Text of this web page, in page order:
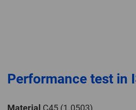
Performance test in